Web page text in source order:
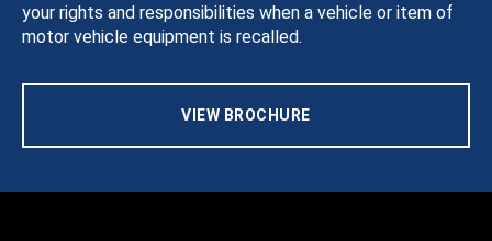
your rights and responsibilities when a vehicle or item of
motor vehicle equipment is recalled.
VIEW BROCHURE